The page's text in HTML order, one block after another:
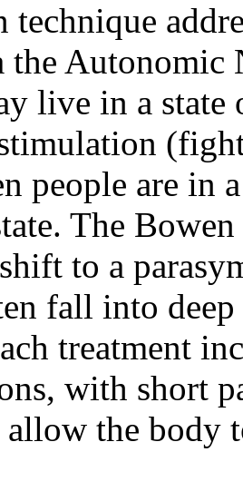
technique
the
live in a state
people are in
The
to a
fall into
treatment
with short
the body